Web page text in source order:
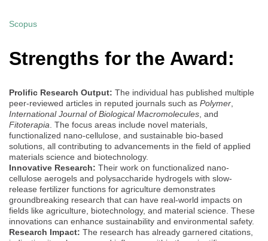
Scopus
Strengths for the Award:
Prolific Research Output: The individual has published multiple
peer-reviewed articles in reputed journals such as Polymer
International Journal of Biological Macromolecules , and
Fitoterapia . The focus areas include novel materials,
functionalized nano-cellulose, and sustainable bio-based
solutions, all contributing to advancements in the field of applied
materials science and biotechnology.
Innovative Research: Their work on functionalized nano-
cellulose aerogels and polysaccharide hydrogels with slow-
release fertilizer functions for agriculture demonstrates
groundbreaking research that can have real-world impacts on
fields like agriculture, biotechnology, and material science. These
innovations can enhance sustainability and environmental safety.
Research Impact: The research has already garnered citations,